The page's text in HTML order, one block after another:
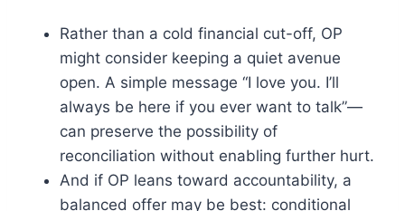
Rather than a cold financial cut-off, OP
might consider keeping a quiet avenue
open. A simple message “I love you. I’ll
always be here if you ever want to talk”—
can preserve the possibility of
reconciliation without enabling further hurt.
And if OP leans toward accountability, a
balanced offer may be best: conditional